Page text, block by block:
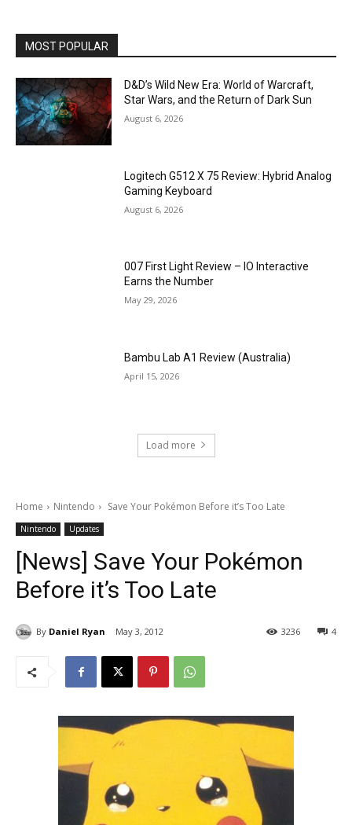
MOST POPULAR
D&D’s Wild New Era: World of Warcraft,
Star Wars, and the Return of Dark Sun
August 6, 2026
Logitech G512 X 75 Review: Hybrid Analog
Gaming Keyboard
August 6, 2026
007 First Light Review – IO Interactive
Earns the Number
May 29, 2026
Bambu Lab A1 Review (Australia)
April 15, 2026
Load more